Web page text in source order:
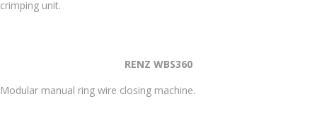
crimping unit.
RENZ WBS360
Modular manual ring wire closing machine.